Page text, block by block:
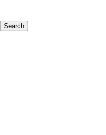
Search